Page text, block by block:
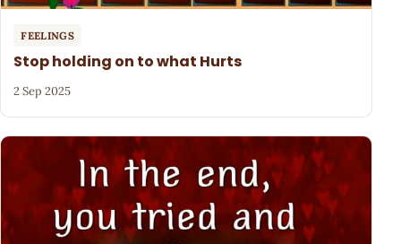
FEELINGS
Stop holding on to what Hurts
2 Sep 2025